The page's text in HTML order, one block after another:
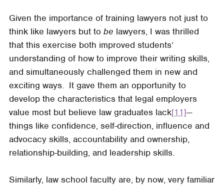
Given the importance of training lawyers not just to
think like lawyers but to be lawyers, I was thrilled
that this exercise both improved students’
understanding of how to improve their writing skills,
and simultaneously challenged them in new and
exciting ways. It gave them an opportunity to
develop the characteristics that legal employers
value most but believe law graduates lack[11]—
things like confidence, self-direction, influence and
advocacy skills, accountability and ownership,
relationship-building, and leadership skills.
Similarly, law school faculty are, by now, very familiar